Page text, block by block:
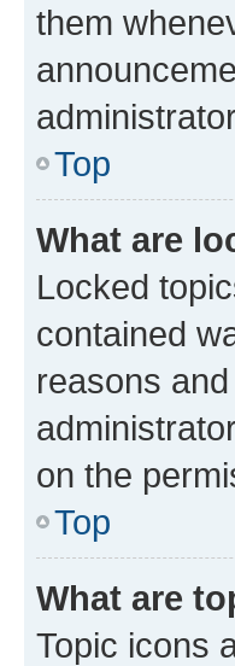
them
Top
What are
Locked
contained
reasons
on the
Top
What are
Topic icons